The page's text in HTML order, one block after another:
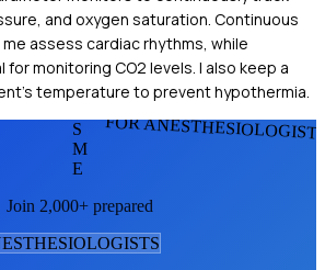
and oxygen saturation. Continuous
assess cardiac rhythms, while
for monitoring CO2 levels. I also keep a
temperature to prevent hypothermia.
FOR
S
M
E
Join 2,000+ prepared
S